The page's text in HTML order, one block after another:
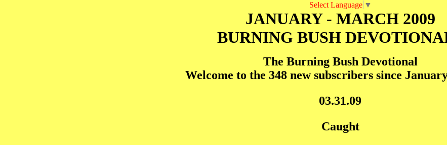
Select Language ▼
JANUARY - MARCH 2009
BURNING BUSH
The Burning Bush Devotional
Welcome to the 348 new subscribers since
03.31.09
Caught